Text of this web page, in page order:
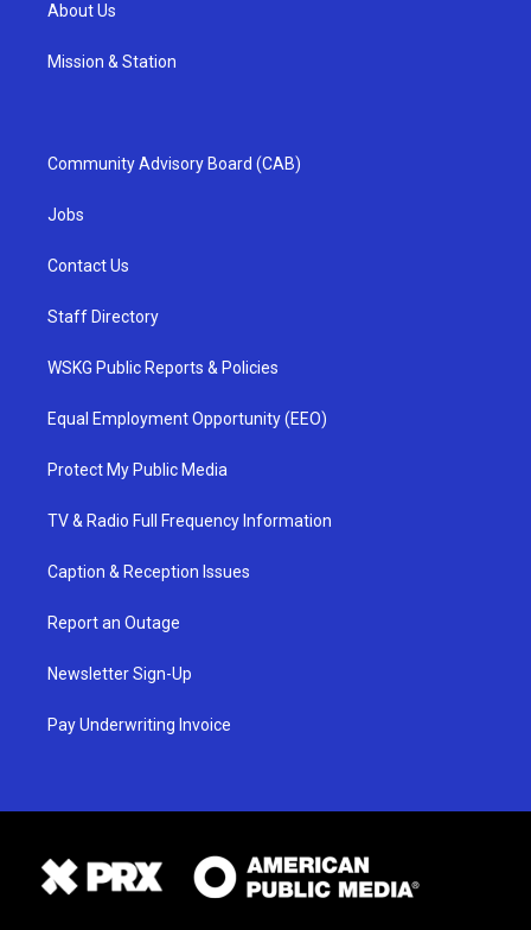
About Us
Mission & Station
Community Advisory Board (CAB)
Jobs
Contact Us
Staff Directory
WSKG Public Reports & Policies
Equal Employment Opportunity (EEO)
Protect My Public Media
TV & Radio Full Frequency Information
Caption & Reception Issues
Report an Outage
Newsletter Sign-Up
Pay Underwriting Invoice